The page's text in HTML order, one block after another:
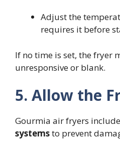
Adjust the
requires it before
If no time is set, the fryer
unresponsive or blank.
5. Allow the
Gourmia air fryers include
systemsto prevent